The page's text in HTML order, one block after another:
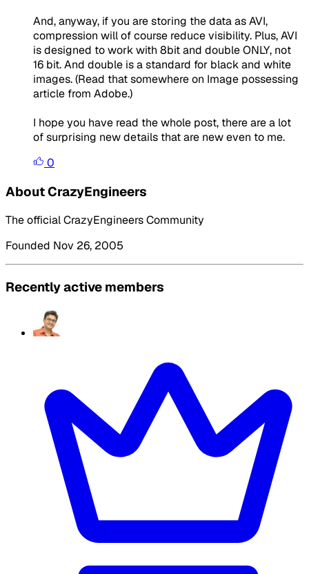
And, anyway, if you are storing the data as AVI,
compression will of course reduce visibility. Plus, AVI
is designed to work with 8bit and double ONLY, not
16 bit. And double is a standard for black and white
images. (Read that somewhere on Image possessing
article from Adobe.)
I hope you have read the whole post, there are a lot
of surprising new details that are new even to me.
0
About CrazyEngineers
The official CrazyEngineers Community
Founded Nov 26, 2005
Recently active members